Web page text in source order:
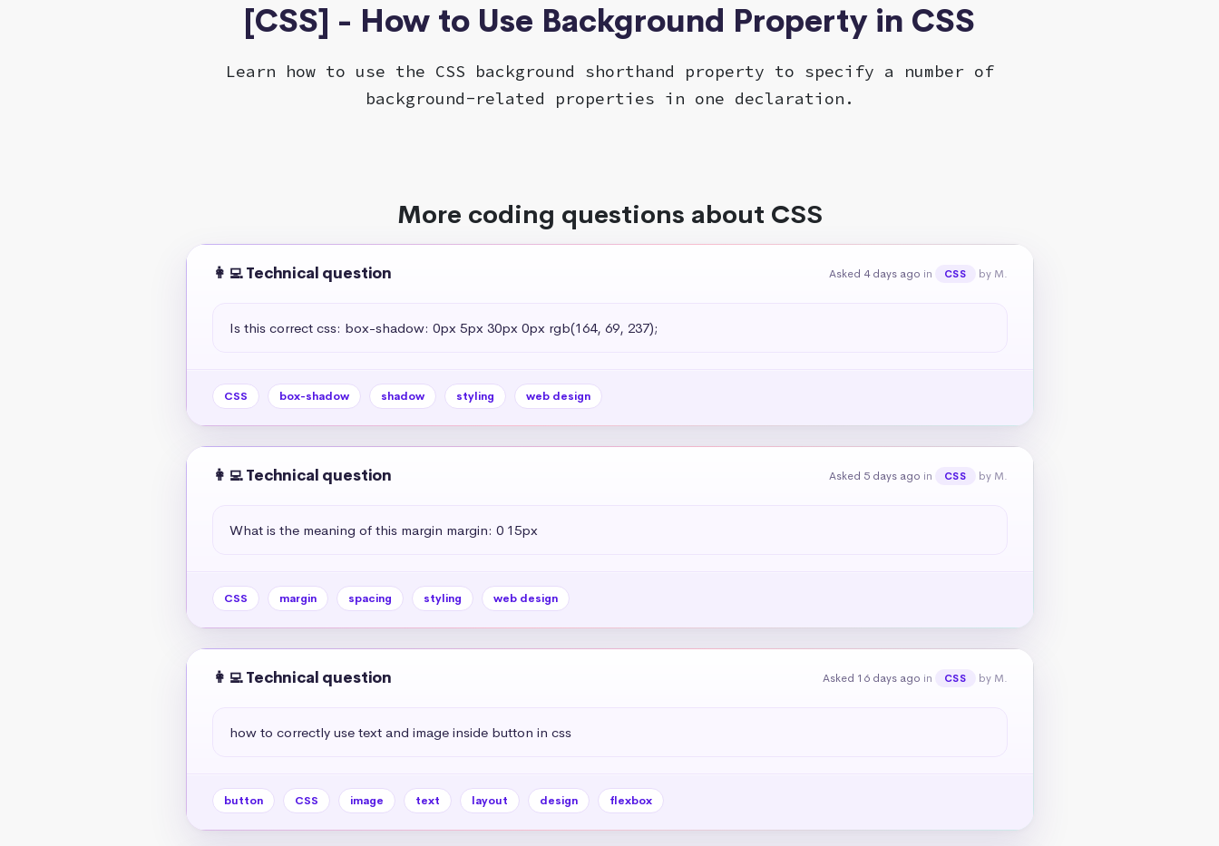
[CSS] - How to Use Background Property in CSS
Learn how to use the CSS background shorthand property to specify a number of
background-related properties in one declaration.
More coding questions about CSS
👩‍💻 Technical question Asked 4 days ago in CSS by M.
Is this correct css: box-shadow: 0px 5px 30px 0px rgb(164, 69, 237);
CSS box-shadow shadow styling web design
👩‍💻 Technical question Asked 5 days ago in CSS by M.
What is the meaning of this margin margin: 0 15px
CSS margin spacing styling web design
👩‍💻 Technical question Asked 16 days ago in CSS by M.
how to correctly use text and image inside button in css
button CSS image text layout design flexbox